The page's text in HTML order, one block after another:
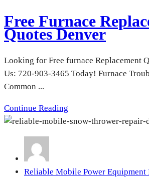
Free Furnace
Quotes Denver
Looking for Free furnace Replacement
Us: 720-903-3465 Today! Furnace
Common ...
Continue Reading
Reliable Mobile Power Equipment